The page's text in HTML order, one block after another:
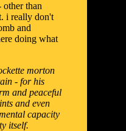
than
i really don't
and
doing what
morton
- for his
and peaceful
and even
capacity
itself.